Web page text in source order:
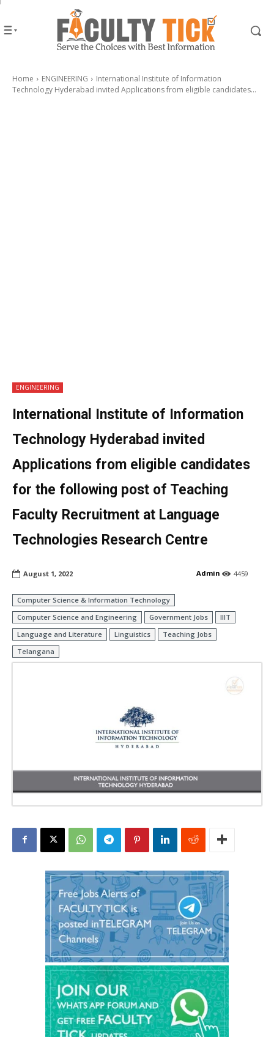
Home ENGINEERING
International Institute of Information
Technology Hyderabad invited Applications from eligible candidates...
ENGINEERING
International Institute of Information
Technology Hyderabad invited
Applications from eligible candidates
for the following post of Teaching
Faculty Recruitment at Language
Technologies Research Centre
4459
Admin
August 1, 2022
Computer Science & Information Technology
Computer Science and Engineering
Government Jobs
IIIT
Language and Literature
Linguistics
Teaching Jobs
Telangana